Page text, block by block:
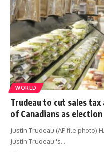
WORLD
Trudeau to cut sales
of Canadians as
Justin Trudeau (AP file photo)
Justin Trudeau 's…